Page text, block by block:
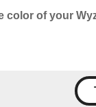
color of your